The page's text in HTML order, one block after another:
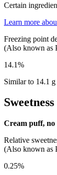
Certain
Learn more
Freezing point
(Also known as
14.1%
Similar to 14.1
Sweetness
Cream puff,
Relative
(Also known as
0.25%